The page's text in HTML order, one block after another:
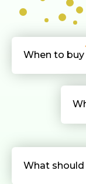
When to buy
What